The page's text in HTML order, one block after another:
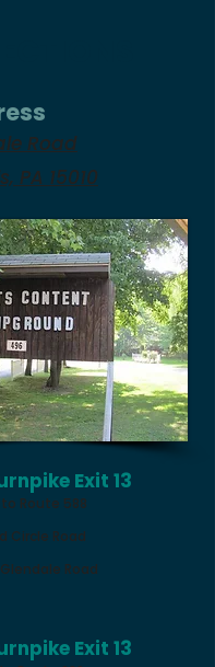
Road
PA 15010
Exit 13
Route 588
Circle Road
Road
Exit 13